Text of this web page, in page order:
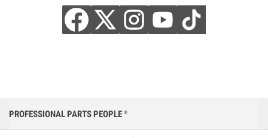
PROFESSIONAL PARTS PEOPLE ®